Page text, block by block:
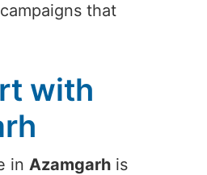
that
with
in Azamgarh is